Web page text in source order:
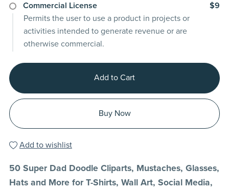
Commercial License
$9
Permits the user to use a product in projects or
activities intended to generate revenue or are
otherwise commercial.
Add to Cart
Buy Now
Add to wishlist
50 Super Dad Doodle Cliparts, Mustaches, Glasses,
Hats and More for T-Shirts, Wall Art, Social Media,